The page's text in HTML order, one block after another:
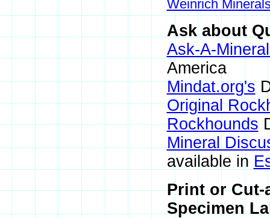
Weinrich
Ask about
Ask-A-
America
Mindat.org's
Original
Rockhounds
Mineral
available in
Print or Cut-
Specimen